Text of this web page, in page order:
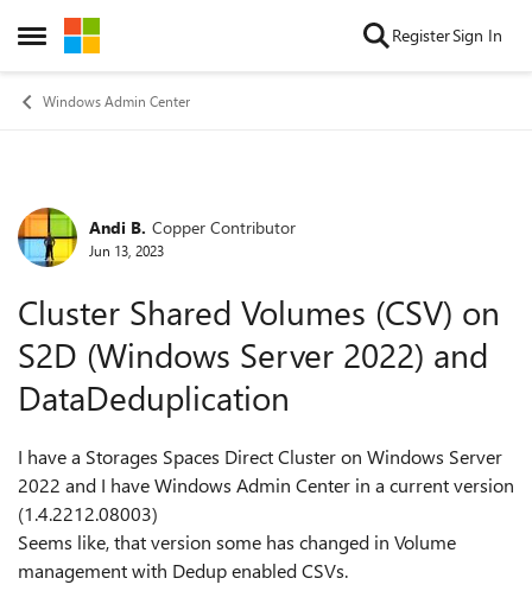
Open Side Menu
Skip to content RegisterSign In
Windows Admin Center
Forum Discussion
Andi B. Copper Contributor
Jun 13, 2023
Cluster Shared Volumes (CSV) on
S2D (Windows Server 2022) and
DataDeduplication
I have a Storages Spaces Direct Cluster on Windows Server
2022 and I have Windows Admin Center in a current version
(1.4.2212.08003)
Seems like, that version some has changed in Volume
management with Dedup enabled CSVs.